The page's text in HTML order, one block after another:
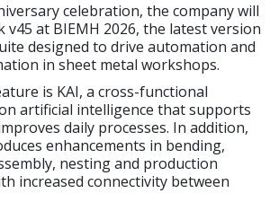
celebration, the company will
v45 at BIEMH 2026, the latest version
designed to drive automation and
in sheet metal workshops.
is KAI, a cross-functional
artificial intelligence that supports
daily processes. In addition,
enhancements in bending,
nesting and production
increased connectivity between